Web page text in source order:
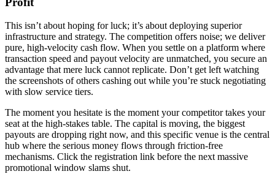
This isn’t about hoping for luck; it’s about deploying superior
infrastructure and strategy. The competition offers noise; we deliver
pure, high-velocity cash flow. When you settle on a platform where
transaction speed and payout velocity are unmatched, you secure an
advantage that mere luck cannot replicate. Don’t get left watching
the screenshots of others cashing out while you’re stuck negotiating
with slow service tiers.
The moment you hesitate is the moment your competitor takes your
seat at the high-stakes table. The capital is moving, the biggest
payouts are dropping right now, and this specific venue is the central
hub where the serious money flows through friction-free
mechanisms. Click the registration link before the next massive
promotional window slams shut.